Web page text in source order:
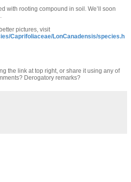
with rooting compound in soil. We’ll soon
pictures, visit
Caprifoliaceae/LonCanadensis/species.h
the link at top right, or share it using any of
Derogatory remarks?